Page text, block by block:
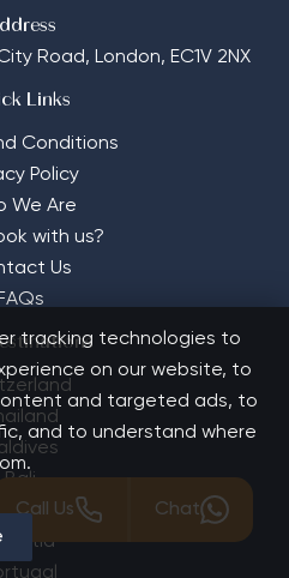
Road, London, EC1V 2NX
Links
Conditions
Policy
We Are
with us?
Us
FAQs
Bali
Call Us Chat
tracking technologies to
on our website, to
and targeted ads, to
and to understand where